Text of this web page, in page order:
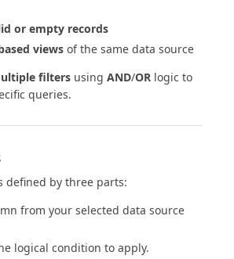
or empty records
views of the same data source
filters using AND/OR logic to
queries.
defined by three parts:
from your selected data source
logical condition to apply.